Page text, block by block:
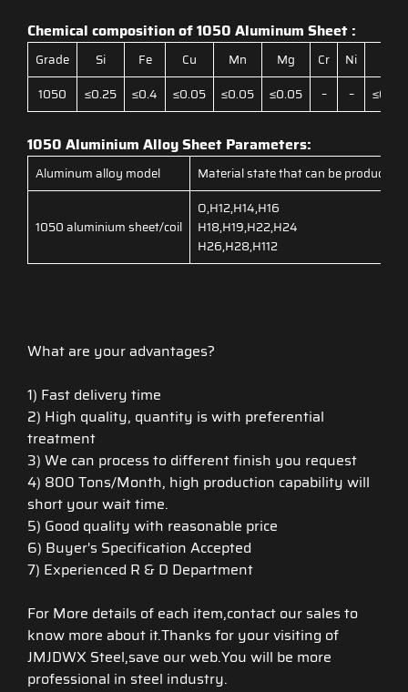
Chemical composition of 1050 Aluminum Sheet :
Grade Si Fe Cu Mn Mg Cr Ni
1050
≤0.25 ≤0.4 ≤0.05 ≤0.05 ≤0.05 – – ≤0.05
1050 Aluminium Alloy Sheet Parameters:
Aluminum alloy model Material state that can be produced
1050 aluminium sheet/coil
O,H12,H14,H16
H18,H19,H22,H24
H26,H28,H112
What are your advantages?
1) Fast delivery time
2) High quality, quantity is with preferential
treatment
3) We can process to different finish you request
4) 800 Tons/Month, high production capability will
short your wait time.
5) Good quality with reasonable price
6) Buyer's Specification Accepted
7) Experienced R & D Department
For More details of each item,contact our sales to
know more about it.Thanks for your visiting of
JMJDWX Steel,save our web.You will be more
professional in steel industry.